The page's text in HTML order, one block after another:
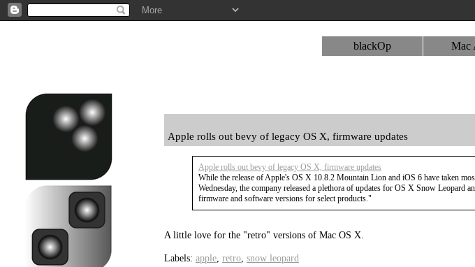
blackOp Mac
Apple rolls out bevy of legacy OS X, firmware updates
Apple rolls out bevy of legacy OS X, firmware updates
While the release of Apple's OS X 10.8.2 Mountain Lion and iOS 6 have taken
Wednesday, the company released a plethora of updates for OS X Snow Leopard
firmware and software versions for select products."
A little love for the "retro" versions of Mac OS X.
Labels: apple, retro, snow leopard